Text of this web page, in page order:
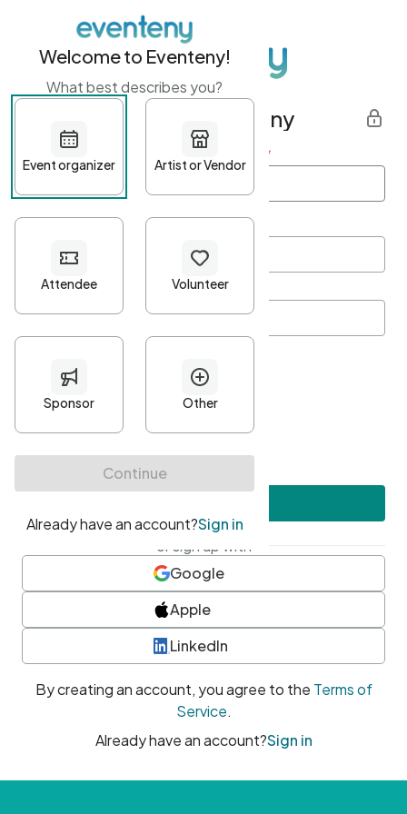
Get started with Eventeny
First name Last name *
Password*
Minimum 10 characters
At least one uppercase character
• At least one number
• At least one special character
or sign up with
Google
Apple
LinkedIn
By creating an account, you agree to the Terms of
Service.
Already have an account?Sign in
Welcome to Eventeny!
What best describes you?